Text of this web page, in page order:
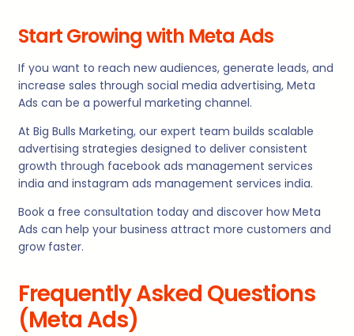
Start Growing with Meta Ads
If you want to reach new audiences, generate leads, and
increase sales through social media advertising, Meta
Ads can be a powerful marketing channel.
At Big Bulls Marketing, our expert team builds scalable
advertising strategies designed to deliver consistent
growth through facebook ads management services
india and instagram ads management services india.
Book a free consultation today and discover how Meta
Ads can help your business attract more customers and
grow faster.
Frequently Asked Questions
(Meta Ads)